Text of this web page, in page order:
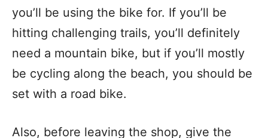
you’ll be using the bike for. If you’ll be
hitting challenging trails, you’ll definitely
need a mountain bike, but if you’ll mostly
be cycling along the beach, you should be
set with a road bike.
Also, before leaving the shop, give the